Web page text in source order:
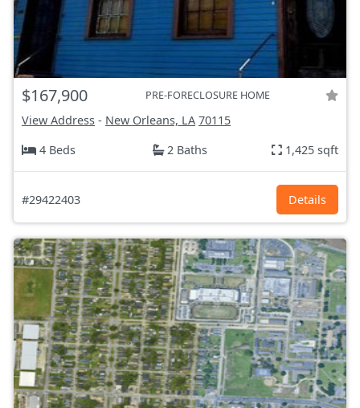
$167,900 PRE-FORECLOSURE HOME
View Address - New Orleans, LA 70115
4 Beds
2 Baths 1,425 sqft
#29422403 Details